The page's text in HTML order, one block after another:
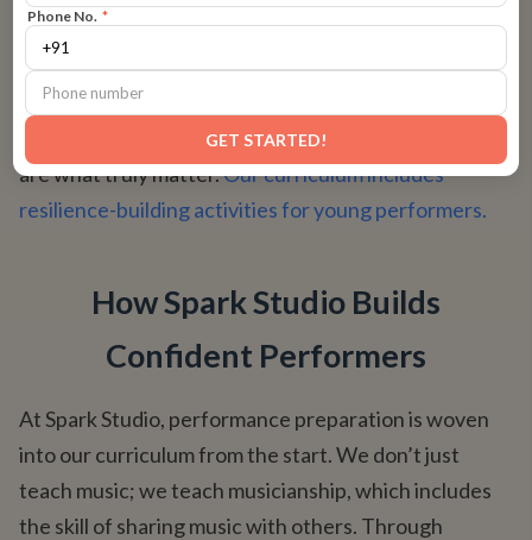
stumbles, lead with specific praise. "I loved how you
kept the rhythm steady when..." or "Your focus was
amazing when you recovered after that tricky part."
This teaches them that the journey and their effort
are what truly matter.Our curriculum includes
resilience-building activities for young performers.
How Spark Studio Builds
Confident Performers
At Spark Studio, performance preparation is woven
into our curriculum from the start. We don’t just
teach music; we teach musicianship, which includes
the skill of sharing music with others. Through
Phone No. *
GET STARTED!